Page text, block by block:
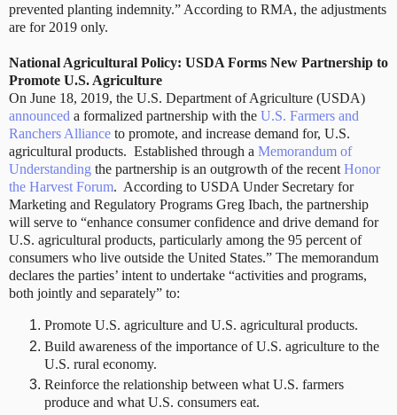
prevented planting indemnity.” According to RMA, the adjustments
are for 2019 only.
National Agricultural Policy: USDA Forms New Partnership to
Promote U.S. Agriculture
On June 18, 2019, the U.S. Department of Agriculture (USDA)
announced a formalized partnership with the U.S. Farmers and
Ranchers Alliance to promote, and increase demand for, U.S.
agricultural products. Established through a Memorandum of
Understanding the partnership is an outgrowth of the recent Honor
the Harvest Forum. According to USDA Under Secretary for
Marketing and Regulatory Programs Greg Ibach, the partnership
will serve to “enhance consumer confidence and drive demand for
U.S. agricultural products, particularly among the 95 percent of
consumers who live outside the United States.” The memorandum
declares the parties’ intent to undertake “activities and programs,
both jointly and separately” to:
Promote U.S. agriculture and U.S. agricultural products.
Build awareness of the importance of U.S. agriculture to the
U.S. rural economy.
Reinforce the relationship between what U.S. farmers
produce and what U.S. consumers eat.